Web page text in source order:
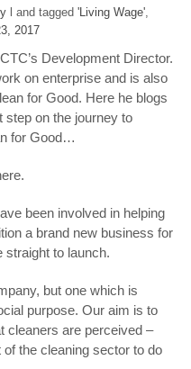
l and tagged 'Living Wage',
2017
Development Director.
on enterprise and is also
for Good. Here he blogs
step on the journey to
for Good…
been involved in helping
a brand new business for
straight to launch.
but one which is
purpose. Our aim is to
cleaners are perceived –
the cleaning sector to do